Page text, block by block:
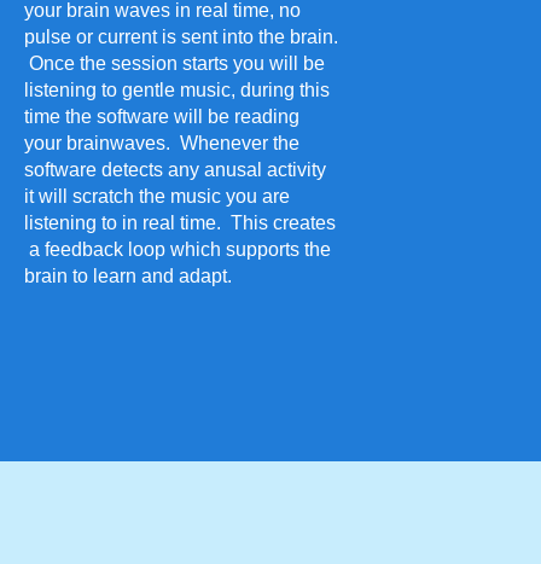
your brain waves in real time, no
pulse or current is sent into the brain.
Once the session starts you will be
listening to gentle music, during this
time the software will be reading
your brainwaves. Whenever the
software detects any anusal activity
it will scratch the music you are
listening to in real time. This creates
a feedback loop which supports the
brain to learn and adapt.